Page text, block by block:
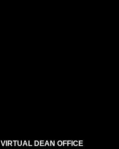
VIRTUAL DEAN OFFICE